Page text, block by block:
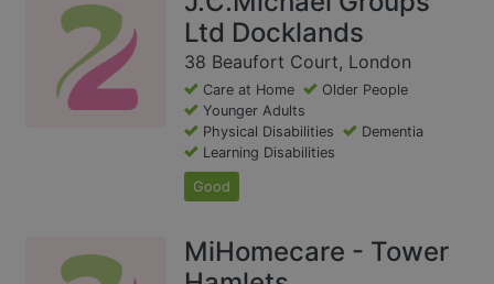
Ltd Docklands
38 Beaufort Court, London
Care at Home
Older People
Younger Adults
Physical Disabilities
Dementia
Learning Disabilities
Good
MiHomecare - Tower